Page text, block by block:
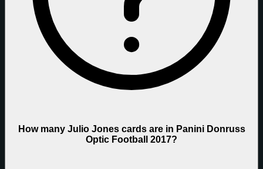
How many Julio Jones cards are in Panini Donruss
Optic Football 2017?